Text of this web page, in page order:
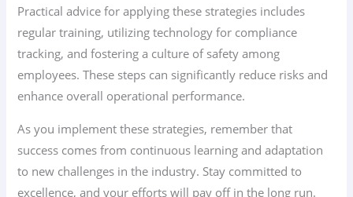
Practical advice for applying these strategies includes
regular training, utilizing technology for compliance
tracking, and fostering a culture of safety among
employees. These steps can significantly reduce risks and
enhance overall operational performance.
As you implement these strategies, remember that
success comes from continuous learning and adaptation
to new challenges in the industry. Stay committed to
excellence, and your efforts will pay off in the long run.